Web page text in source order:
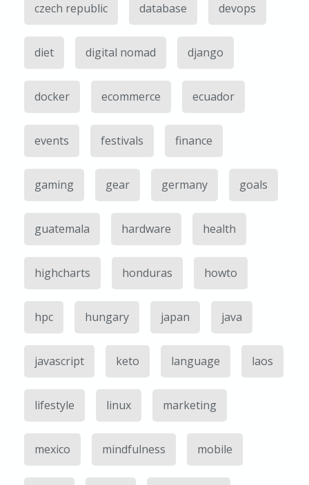
czech republic database devops
diet digital nomad django
docker ecommerce ecuador
events festivals finance
gaming gear germany goals
guatemala hardware health
highcharts honduras howto
hpc hungary japan java
javascript keto language laos
lifestyle linux marketing
mexico mindfulness mobile